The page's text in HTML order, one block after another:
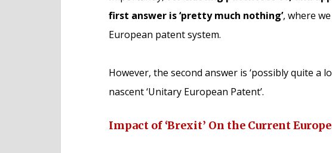
first answer is ‘pretty much nothing’, where
European patent system.
However, the second answer is ‘possibly quite a
nascent ‘Unitary European Patent’.
Impact of ‘Brexit’ On the Current